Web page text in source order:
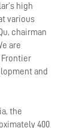
high
various
chairman
are
and
the
400